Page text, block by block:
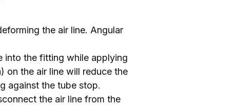
the air line. Angular
into the fitting while applying
on the air line will reduce the
against the tube stop.
the air line from the